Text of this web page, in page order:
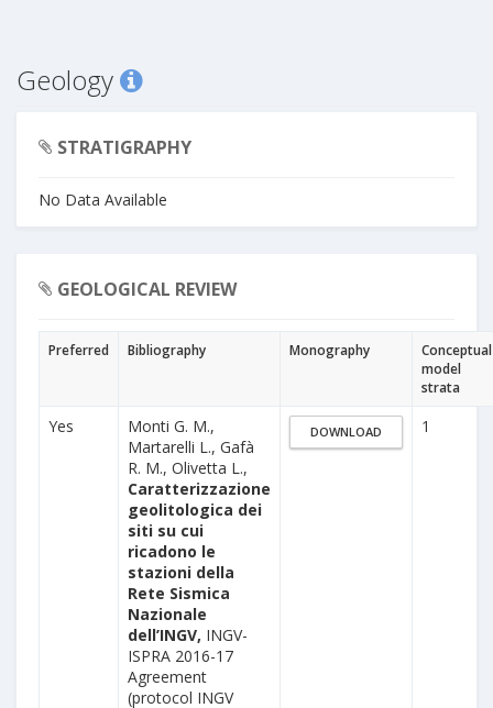
Geology
STRATIGRAPHY
No Data Available
GEOLOGICAL REVIEW
Preferred Bibliography Monography
Conceptual
model
strata
Yes
Monti G. M.,
Martarelli L., Gafà
R. M., Olivetta L.,
Caratterizzazione
geolitologica dei
siti su cui
ricadono le
stazioni della
Rete Sismica
Nazionale
dell’INGV, INGV-
ISPRA 2016-17
Agreement
(protocol INGV
DOWNLOAD 1